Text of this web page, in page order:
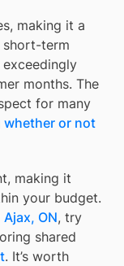
making it a
short-term
exceedingly
months. The
for many
whether or not
making it
your budget.
Ajax, ON, try
shared
. It’s worth